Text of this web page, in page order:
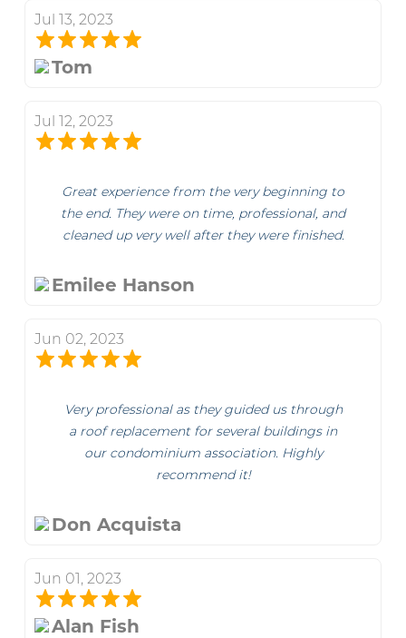
Jul 13, 2023
Tom
Jul 12, 2023
Great experience from the very beginning to
the end. They were on time, professional, and
cleaned up very well after they were finished.
Emilee Hanson
Jun 02, 2023
Very professional as they guided us through
a roof replacement for several buildings in
our condominium association. Highly
recommend it!
Don Acquista
Jun 01, 2023
Alan Fish